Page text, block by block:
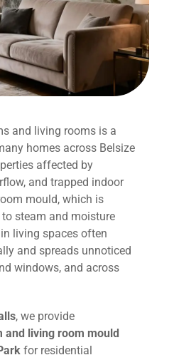
and living rooms is a
homes across Belsize
affected by
and trapped indoor
mould, which is
steam and moisture
living spaces often
and spreads unnoticed
windows, and across
, we provide
and living room mould
for residential